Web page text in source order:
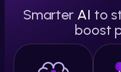
Smarter AI to
boost